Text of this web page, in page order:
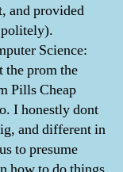
and provided
Science:
the prom the
Pills Cheap
I honestly dont
and different in
to presume